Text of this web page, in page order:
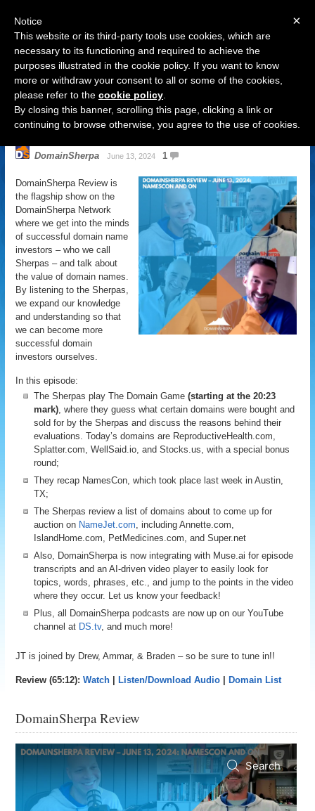
Navigation
DomainSherpa Review – June 13,
2024 – NamesCon and On
DomainSherpa June 13, 2024 1
DomainSherpa Review is
the flagship show on the
DomainSherpa Network
where we get into the minds
of successful domain name
investors – who we call
Sherpas – and talk about
the value of domain names.
By listening to the Sherpas,
we expand our knowledge
and understanding so that
we can become more
successful domain
investors ourselves.
In this episode:
The Sherpas play The Domain Game(starting at the 20:23
mark), where they guess what certain domains were bought and
sold for by the Sherpas and discuss the reasons behind their
evaluations. Today’s domains are ReproductiveHealth.com,
Splatter.com, WellSaid.io, and Stocks.us, with a special bonus
round;
They recap NamesCon, which took place last week in Austin,
TX;
The Sherpas review a list of domains about to come up for
auction on NameJet.com, including Annette.com,
IslandHome.com, PetMedicines.com, and Super.net
Also, DomainSherpa is now integrating with Muse.ai for episode
transcripts and an AI-driven video player to easily look for
topics, words, phrases, etc., and jump to the points in the video
where they occur. Let us know your feedback!
Plus, all DomainSherpa podcasts are now up on our YouTube
channel at DS.tv, and much more!
JT is joined by Drew, Ammar, & Braden – so be sure to tune in!!
Review (65:12):Watch Listen/Download Audio Domain List
DomainSherpa Review
×
Notice
This website or its third-party tools use cookies, which are
necessary to its functioning and required to achieve the
purposes illustrated in the cookie policy. If you want to know
more or withdraw your consent to all or some of the cookies,
please refer to the cookie policy
By closing this banner, scrolling this page, clicking a link or
continuing to browse otherwise, you agree to the use of cookies.